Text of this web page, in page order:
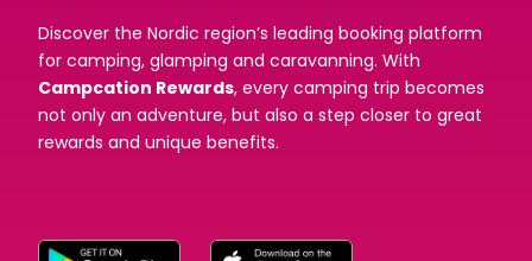
Discover the Nordic region’s leading booking platform
for camping, glamping and caravanning. With
Campcation Rewards, every camping trip becomes
not only an adventure, but also a step closer to great
rewards and unique benefits.